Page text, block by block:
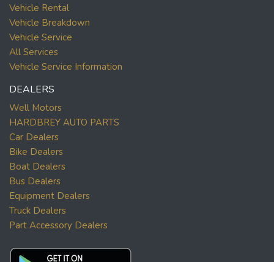
Vehicle Rental
Vehicle Breakdown
Vehicle Service
All Services
Vehicle Service Information
DEALERS
Well Motors
HARDBREY AUTO PARTS
Car Dealers
Bike Dealers
Boat Dealers
Bus Dealers
Equipment Dealers
Truck Dealers
Part Accessory Dealers